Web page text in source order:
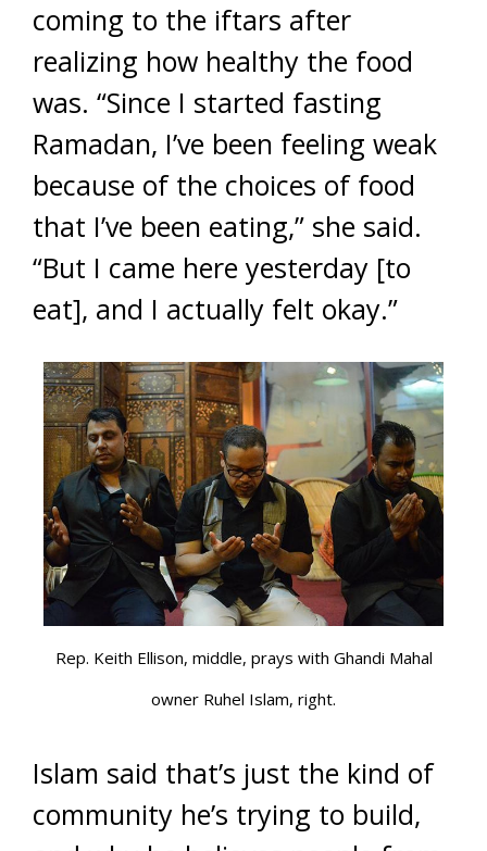
coming to the iftars after
realizing how healthy the food
was. “Since I started fasting
Ramadan, I’ve been feeling weak
because of the choices of food
that I’ve been eating,” she said.
“But I came here yesterday [to
eat], and I actually felt okay.”
Rep. Keith Ellison, middle, prays with Ghandi Mahal
owner Ruhel Islam, right.
Islam said that’s just the kind of
community he’s trying to build,